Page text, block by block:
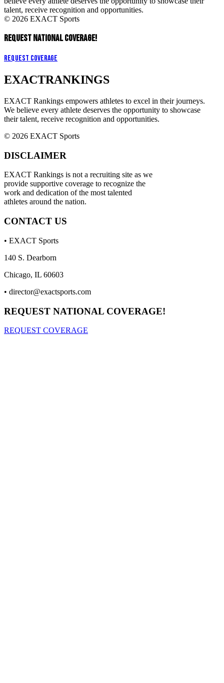
talent, receive recognition and opportunities.
© 2026 EXACT Sports
REQUEST NATIONAL COVERAGE!
Request Coverage
EXACTRANKINGS
EXACT Rankings empowers athletes to excel in their journeys.
We believe every athlete deserves the opportunity to showcase
their talent, receive recognition and opportunities.
© 2026 EXACT Sports
DISCLAIMER
EXACT Rankings is not a recruiting site as we
provide supportive coverage to recognize the
work and dedication of the most talented
athletes around the nation.
CONTACT US
• EXACT Sports
140 S. Dearborn
Chicago, IL 60603
• director@exactsports.com
REQUEST NATIONAL COVERAGE!
REQUEST COVERAGE